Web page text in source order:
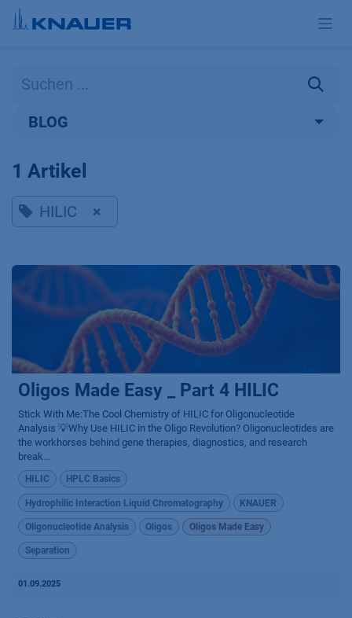
Zum Inhalt springen
BLOG
1 Artikel
HILIC ×
Oligos Made Easy _ Part 4 HILIC
Stick With Me:The Cool Chemistry of HILIC for Oligonucleotide
Analysis 💡Why Use HILIC in the Oligo Revolution? Oligonucleotides are
the workhorses behind gene therapies, diagnostics, and research
break...
HILIC HPLC Basics
Hydrophilic Interaction Liquid Chromatography KNAUER
Oligonucleotide Analysis Oligos Oligos Made Easy
Separation
01.09.2025